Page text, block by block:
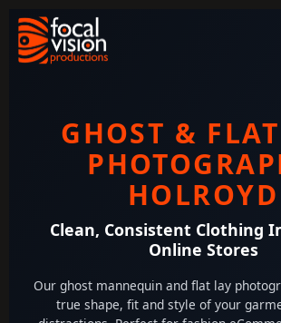
content
GHOST &
HOLROYD
Clean, Consistent Clothing
Online Stores
Our ghost mannequin and flat lay
true shape, fit and style of your